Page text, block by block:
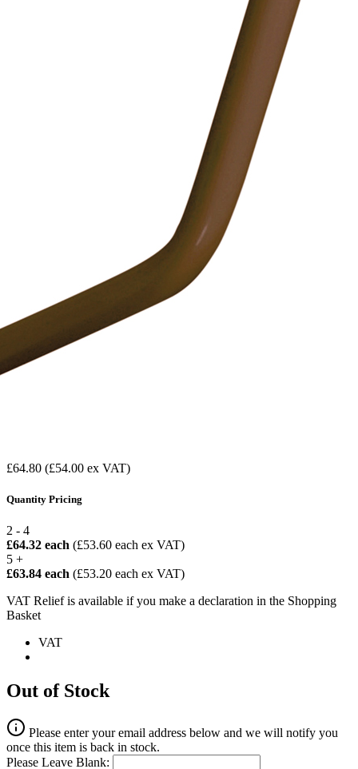
£64.80 (£54.00 ex VAT)
Quantity Pricing
2 - 4
£64.32 each (£53.60 each ex VAT)
5 +
£63.84 each (£53.20 each ex VAT)
VAT Relief is available if you make a declaration in the Shopping
Basket
VAT
Out of Stock
Please enter your email address below and we will notify you
once this item is back in stock.
Please Leave Blank: